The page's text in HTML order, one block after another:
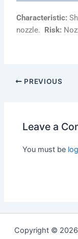
Characteristic:
nozzle. Risk:
PREVIOUS
Leave a
You must be
Copyright © 2026